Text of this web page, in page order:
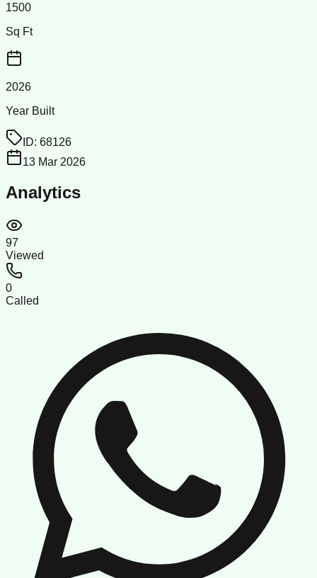
1500
Sq Ft
2026
Year Built
ID: 68126
13 Mar 2026
Analytics
97
Viewed
0
Called